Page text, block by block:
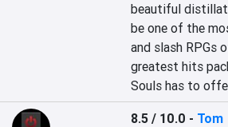
beautiful
be one of the
and slash RPGs
greatest hits
Souls has to
8.5 / 10.0 - Tom